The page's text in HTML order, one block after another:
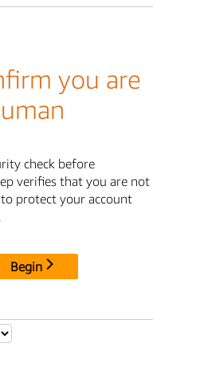
you are
check before
verifies that you are not
protect your account
Begin